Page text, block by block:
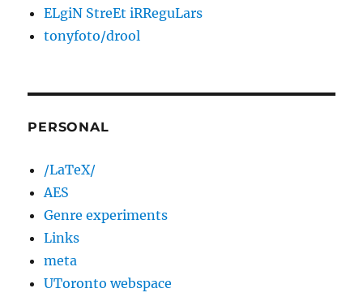
ELgiN StreEt iRReguLars
tonyfoto/drool
PERSONAL
/LaTeX/
AES
Genre experiments
Links
meta
UToronto webspace